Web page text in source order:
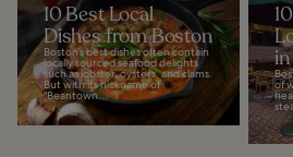
10 Best Local
Dishes from Boston
Boston’s best dishes often contain
locally sourced seafood delights
such as lobster, oysters, and clams.
But with its nickname of
"Beantown...
of